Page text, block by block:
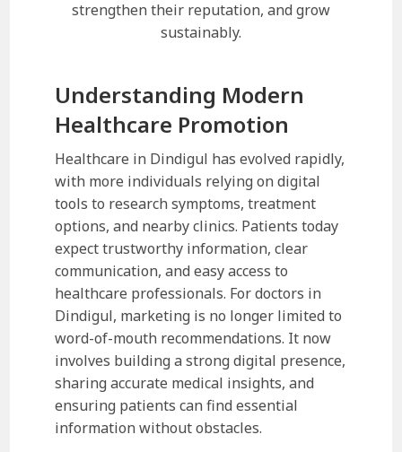
strengthen their reputation, and grow
sustainably.
Understanding Modern
Healthcare Promotion
Healthcare in Dindigul has evolved rapidly,
with more individuals relying on digital
tools to research symptoms, treatment
options, and nearby clinics. Patients today
expect trustworthy information, clear
communication, and easy access to
healthcare professionals. For doctors in
Dindigul, marketing is no longer limited to
word-of-mouth recommendations. It now
involves building a strong digital presence,
sharing accurate medical insights, and
ensuring patients can find essential
information without obstacles.